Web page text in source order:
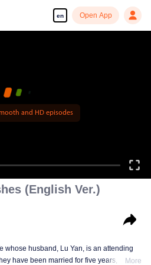
en Open App
and HD episodes
(English Ver.)
whose husband, Lu Yan, is an attending
have been married for five years, andMore